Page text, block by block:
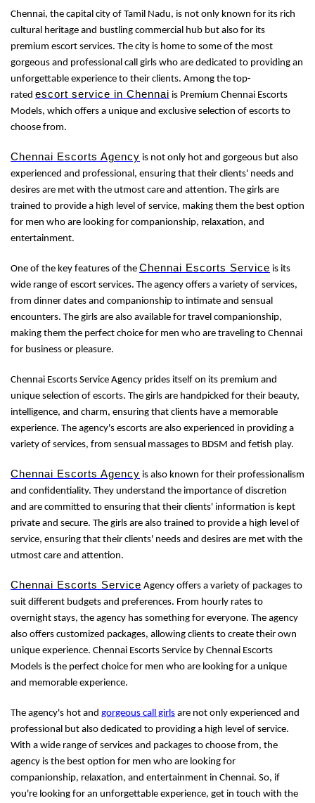
Chennai, the capital city of Tamil Nadu, is not only known for its rich
cultural heritage and bustling commercial hub but also for its
premium escort services. The city is home to some of the most
gorgeous and professional call girls who are dedicated to providing an
unforgettable experience to their clients. Among the top-
rated escort service in Chennai is Premium Chennai Escorts
Models, which offers a unique and exclusive selection of escorts to
choose from.
Chennai Escorts Agency is not only hot and gorgeous but also
experienced and professional, ensuring that their clients' needs and
desires are met with the utmost care and attention. The girls are
trained to provide a high level of service, making them the best option
for men who are looking for companionship, relaxation, and
entertainment.
One of the key features of the Chennai Escorts Service is its
wide range of escort services. The agency offers a variety of services,
from dinner dates and companionship to intimate and sensual
encounters. The girls are also available for travel companionship,
making them the perfect choice for men who are traveling to Chennai
for business or pleasure.
Chennai Escorts Service Agency prides itself on its premium and
unique selection of escorts. The girls are handpicked for their beauty,
intelligence, and charm, ensuring that clients have a memorable
experience. The agency's escorts are also experienced in providing a
variety of services, from sensual massages to BDSM and fetish play.
Chennai Escorts Agency is also known for their professionalism
and confidentiality. They understand the importance of discretion
and are committed to ensuring that their clients' information is kept
private and secure. The girls are also trained to provide a high level of
service, ensuring that their clients' needs and desires are met with the
utmost care and attention.
Chennai Escorts Service Agency offers a variety of packages to
suit different budgets and preferences. From hourly rates to
overnight stays, the agency has something for everyone. The agency
also offers customized packages, allowing clients to create their own
unique experience. Chennai Escorts Service by Chennai Escorts
Models is the perfect choice for men who are looking for a unique
and memorable experience.
The agency's hot and gorgeous call girls are not only experienced and
professional but also dedicated to providing a high level of service.
With a wide range of services and packages to choose from, the
agency is the best option for men who are looking for
companionship, relaxation, and entertainment in Chennai. So, if
you're looking for an unforgettable experience, get in touch with the